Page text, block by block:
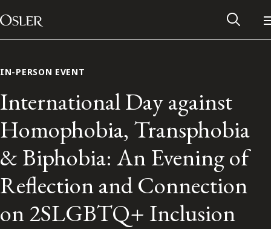
Skip to content
Main Navigation
IN-PERSON EVENT
International Day against
Homophobia, Transphobia
& Biphobia: An Evening of
Reflection and Connection
on 2SLGBTQ+ Inclusion